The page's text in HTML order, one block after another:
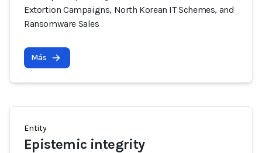
Extortion Campaigns, North Korean IT Schemes, and
Ransomware Sales
Más
Entity
Epistemic integrity